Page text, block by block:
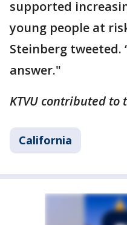
supported
young people at
Steinberg tweeted.
answer."
KTVU contributed to
California